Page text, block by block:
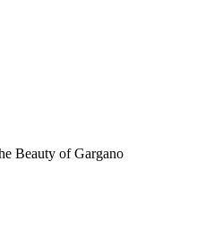
Beauty of Gargano